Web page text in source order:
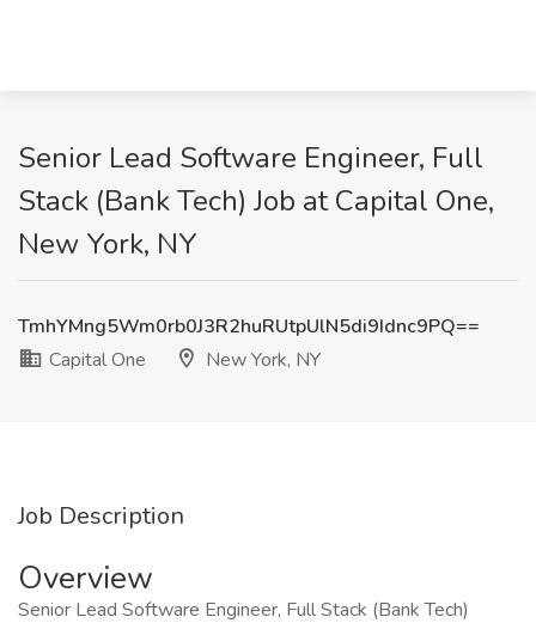
Senior Lead Software Engineer, Full
Stack (Bank Tech) Job at Capital One,
New York, NY
TmhYMng5Wm0rb0J3R2huRUtpUlN5di9Idnc9PQ==
Capital One
New York, NY
Job Description
Overview
Senior Lead Software Engineer, Full Stack (Bank Tech)